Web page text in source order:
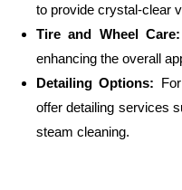
to provide crystal-clear
Tire and Wheel Care:
enhancing the overall
Detailing Options:
offer detailing services
steam cleaning.